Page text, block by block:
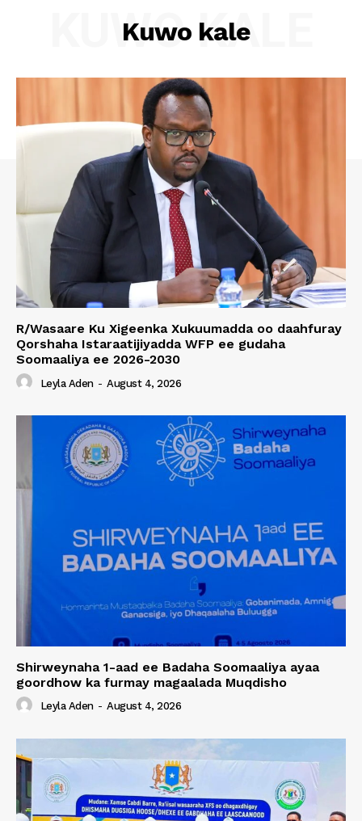
Kuwo kale
KUWO KALE
R/Wasaare Ku Xigeenka Xukuumadda oo daahfuray
Qorshaha Istaraatijiyadda WFP ee gudaha
Soomaaliya ee 2026-2030
Leyla Aden - August 4, 2026
Shirweynaha 1-aad ee Badaha Soomaaliya ayaa
goordhow ka furmay magaalada Muqdisho
Leyla Aden - August 4, 2026